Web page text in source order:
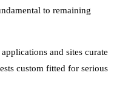
to remaining
and sites curate
custom fitted for serious